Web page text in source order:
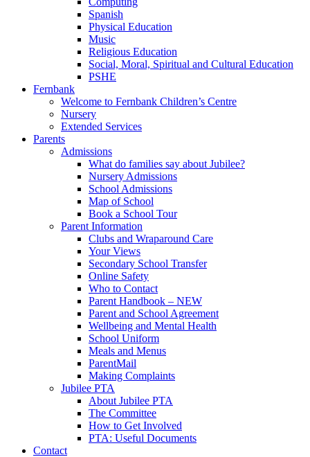
Spanish
Physical Education
Music
Religious Education
Social, Moral, Spiritual and Cultural Education
PSHE
Fernbank
Welcome to Fernbank Children’s Centre
Nursery
Extended Services
Parents
Admissions
What do families say about Jubilee?
Nursery Admissions
School Admissions
Map of School
Book a School Tour
Parent Information
Clubs and Wraparound Care
Your Views
Secondary School Transfer
Online Safety
Who to Contact
Parent Handbook – NEW
Parent and School Agreement
Wellbeing and Mental Health
School Uniform
Meals and Menus
ParentMail
Making Complaints
Jubilee PTA
About Jubilee PTA
The Committee
How to Get Involved
PTA: Useful Documents
Contact